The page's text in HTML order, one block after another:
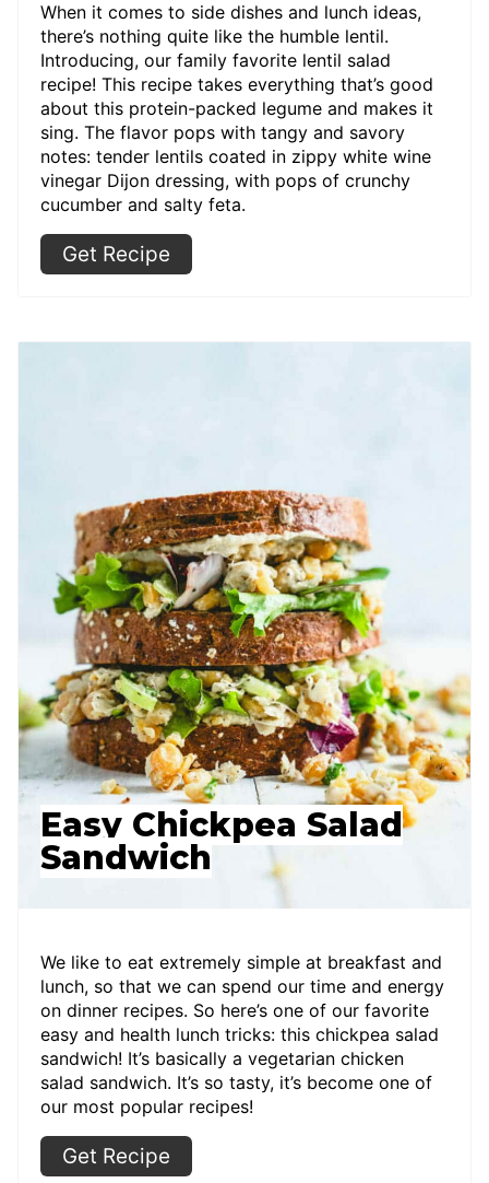
When it comes to side dishes and lunch ideas,
there’s nothing quite like the humble lentil.
Introducing, our family favorite lentil salad
recipe! This recipe takes everything that’s good
about this protein-packed legume and makes it
sing. The flavor pops with tangy and savory
notes: tender lentils coated in zippy white wine
vinegar Dijon dressing, with pops of crunchy
cucumber and salty feta.
Get Recipe
Easy Chickpea Salad
Sandwich
We like to eat extremely simple at breakfast and
lunch, so that we can spend our time and energy
on dinner recipes. So here’s one of our favorite
easy and health lunch tricks: this chickpea salad
sandwich! It’s basically a vegetarian chicken
salad sandwich. It’s so tasty, it’s become one of
our most popular recipes!
Get Recipe